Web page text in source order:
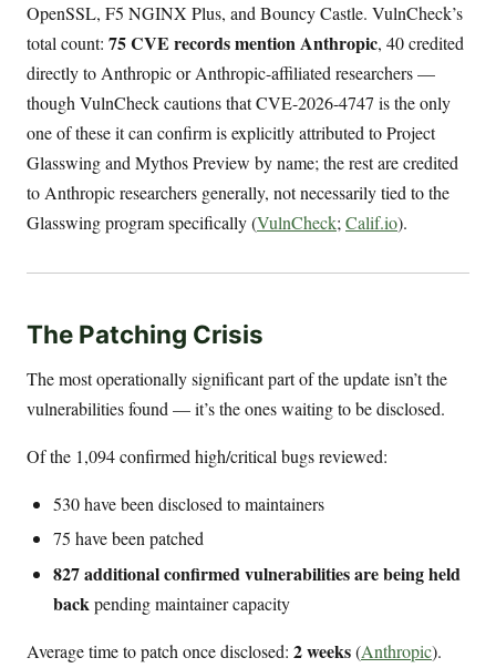
OpenSSL, F5 NGINX Plus, and Bouncy Castle. VulnCheck’s
total count: 75 CVE records mention Anthropic, 40 credited
directly to Anthropic or Anthropic-affiliated researchers —
though VulnCheck cautions that CVE-2026-4747 is the only
one of these it can confirm is explicitly attributed to Project
Glasswing and Mythos Preview by name; the rest are credited
to Anthropic researchers generally, not necessarily tied to the
Glasswing program specifically (VulnCheck; Calif.io).
The Patching Crisis
The most operationally significant part of the update isn’t the
vulnerabilities found — it’s the ones waiting to be disclosed.
Of the 1,094 confirmed high/critical bugs reviewed:
530 have been disclosed to maintainers
75 have been patched
827 additional confirmed vulnerabilities are being held
backpending maintainer capacity
Average time to patch once disclosed: 2 weeks(Anthropic).